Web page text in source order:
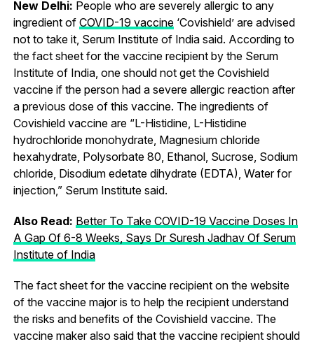
New Delhi: People who are severely allergic to any
ingredient of COVID-19 vaccine‘Covishield’ are advised
not to take it, Serum Institute of India said. According to
the fact sheet for the vaccine recipient by the Serum
Institute of India, one should not get the Covishield
vaccine if the person had a severe allergic reaction after
a previous dose of this vaccine. The ingredients of
Covishield vaccine are “L-Histidine, L-Histidine
hydrochloride monohydrate, Magnesium chloride
hexahydrate, Polysorbate 80, Ethanol, Sucrose, Sodium
chloride, Disodium edetate dihydrate (EDTA), Water for
injection,” Serum Institute said.
Also Read: Better To Take COVID-19 Vaccine Doses In
A Gap Of 6-8 Weeks, Says Dr Suresh Jadhav Of Serum
Institute of India
The fact sheet for the vaccine recipient on the website
of the vaccine major is to help the recipient understand
the risks and benefits of the Covishield vaccine. The
vaccine maker also said that the vaccine recipient should